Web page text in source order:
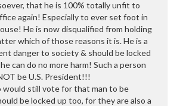
that he is 100% totally unfit to
again! Especially to ever set foot in
He is now disqualified from holding
which of those reasons it is. He is a
danger to society & should be locked
can do no more harm! Such a person
be U.S. President!!!
would still vote for that man to be
be locked up too, for they are also a